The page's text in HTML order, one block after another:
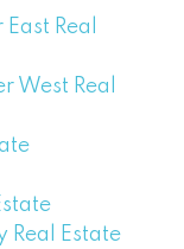
Real
West Real
Real Estate